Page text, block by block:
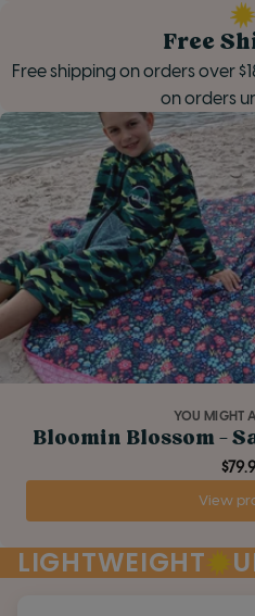
Free
Free shipping on orders over
on orders
YOU MIGHT
Bloomin Blossom -
View
LIGHTWEIGHT